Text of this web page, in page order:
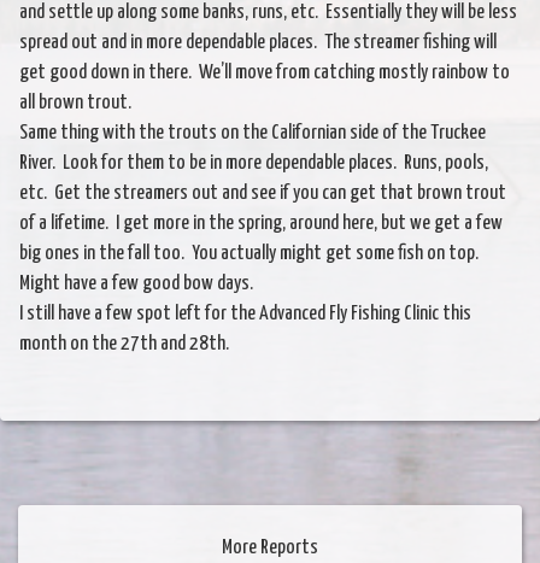
and settle up along some banks, runs, etc. Essentially they will be less
spread out and in more dependable places. The streamer fishing will
get good down in there. We’ll move from catching mostly rainbow to
all brown trout.
Same thing with the trouts on the Californian side of the Truckee
River. Look for them to be in more dependable places. Runs, pools,
etc. Get the streamers out and see if you can get that brown trout
of a lifetime. I get more in the spring, around here, but we get a few
big ones in the fall too. You actually might get some fish on top.
Might have a few good bow days.
I still have a few spot left for the Advanced Fly Fishing Clinic this
month on the 27th and 28th.
More Reports